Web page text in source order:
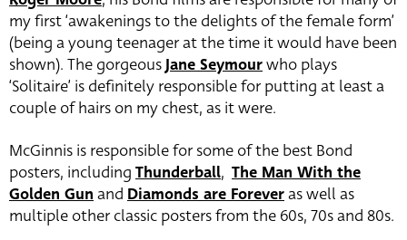
my first ‘awakenings to the delights of the female form’
(being a young teenager at the time it would have been
shown). The gorgeousJane Seymourwho plays
‘Solitaire’ is definitely responsible for putting at least a
couple of hairs on my chest, as it were.
McGinnis is responsible for some of the best Bond
posters, including Thunderball, The Man With the
Golden Gunand Diamonds are Foreveras well as
multiple other classic posters from the 60s, 70s and 80s.